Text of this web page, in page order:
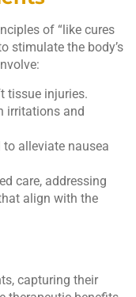
of “like cures
stimulate the body’s
tissue injuries.
irritations and
alleviate nausea
care, addressing
align with the
capturing their